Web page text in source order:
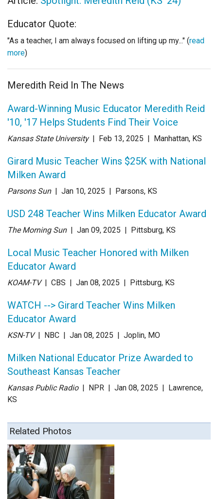
Educator Quote:
"As a teacher, I am always focused on lifting up my..." (read
more)
Meredith Reid In The News
Award-Winning Music Educator Meredith Reid
'10, '17 Helps Students Find Their Voice
Kansas State University | Feb 13, 2025 | Manhattan, KS
Girard Music Teacher Wins $25K with National
Milken Award
Parsons Sun | Jan 10, 2025 | Parsons, KS
USD 248 Teacher Wins Milken Educator Award
The Morning Sun | Jan 09, 2025 | Pittsburg, KS
Local Music Teacher Honored with Milken
Educator Award
KOAM-TV | CBS | Jan 08, 2025 | Pittsburg, KS
WATCH --> Girard Teacher Wins Milken
Educator Award
KSN-TV | NBC | Jan 08, 2025 | Joplin, MO
Milken National Educator Prize Awarded to
Southeast Kansas Teacher
Kansas Public Radio | NPR | Jan 08, 2025 | Lawrence,
KS
Related Photos